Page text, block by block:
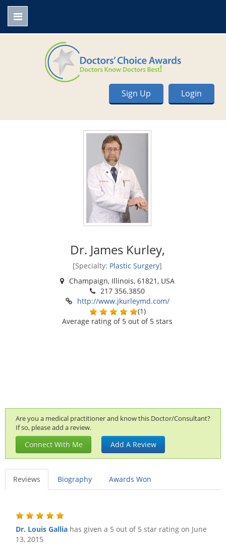
Login
Sign Up
Dr. James Kurley,
[Specialty: Plastic Surgery]
Champaign, Illinois, 61821, USA
217 356.3850
http://www.jkurleymd.com/
(1)
Average rating of 5 out of 5 stars
Are you a medical practitioner and know this Doctor/Consultant?
If so, please add a review.
Connect With Me Add A Review
Reviews Biography Awards Won
Dr. Louis Gallia has given a 5 out of 5 star rating on June
13, 2015